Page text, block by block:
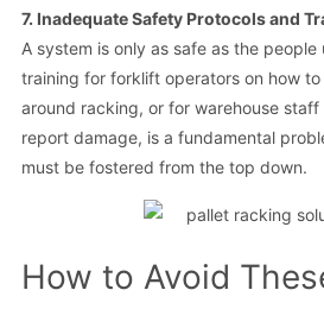
7. Inadequate Safety Protocols and
A system is only as safe as the
training for forklift operators on how
around racking, or for warehouse
report damage, is a fundamental
must be fostered from the top down.
How to Avoid